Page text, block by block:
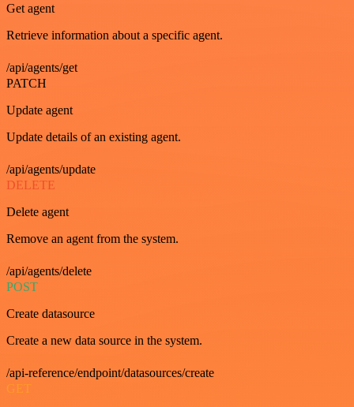
Get agent
Retrieve information about a specific agent.
/api/agents/get
PATCH
Update agent
Update details of an existing agent.
/api/agents/update
DELETE
Delete agent
Remove an agent from the system.
/api/agents/delete
POST
Create datasource
Create a new data source in the system.
/api-reference/endpoint/datasources/create
GET